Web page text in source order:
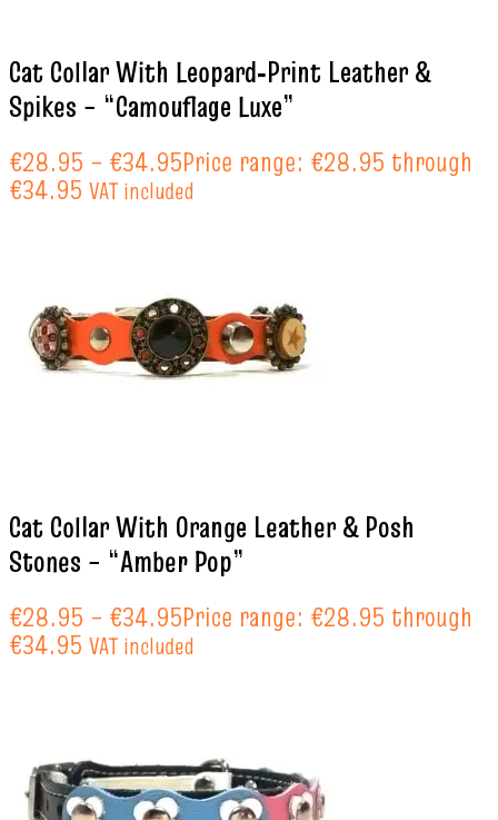
Cat Collar With Leopard‑Print Leather &
Spikes – “Camouflage Luxe”
€28.95 – €34.95Price range: €28.95 through
€34.95 VAT included
Cat Collar With Orange Leather & Posh
Stones – “Amber Pop”
€28.95 – €34.95Price range: €28.95 through
€34.95 VAT included